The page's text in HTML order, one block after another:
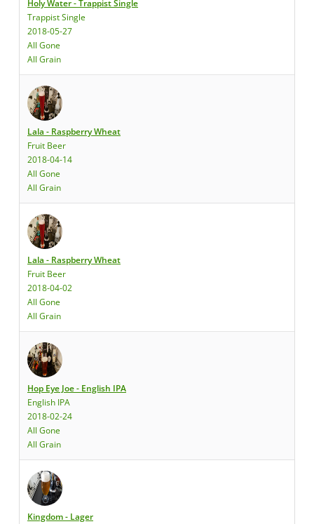
Holy Water - Trappist Single
Trappist Single
2018-05-27
All Gone
All Grain
Lala - Raspberry Wheat
Fruit Beer
2018-04-14
All Gone
All Grain
Lala - Raspberry Wheat
Fruit Beer
2018-04-02
All Gone
All Grain
Hop Eye Joe - English IPA
English IPA
2018-02-24
All Gone
All Grain
Kingdom - Lager